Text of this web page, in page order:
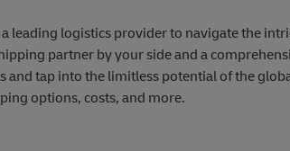
leading logistics provider to navigate the
partner by your side and a
and tap into the limitless potential of the
options, costs, and more.